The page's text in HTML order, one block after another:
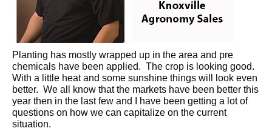
Planting has mostly wrapped up in the area and pre
chemicals have been applied. The crop is looking good.
With a little heat and some sunshine things will look even
better. We all know that the markets have been better this
year then in the last few and I have been getting a lot of
questions on how we can capitalize on the current
situation.